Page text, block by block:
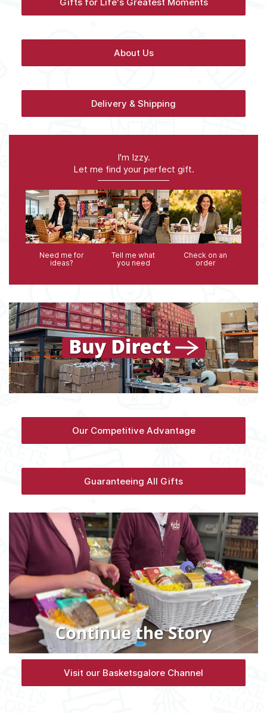
About Us
Delivery & Shipping
I'm Izzy.
Let me find your perfect gift.
Need me for
ideas?
Tell me what
you need
Check on an
order
Our Competitive Advantage
Guaranteeing All Gifts
Visit our Basketsgalore Channel